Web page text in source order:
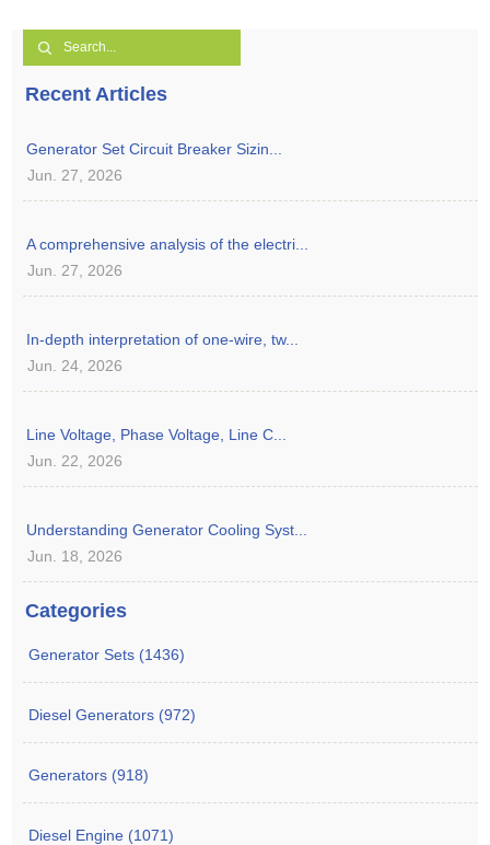
Recent Articles
Generator Set Circuit Breaker Sizin...
Jun. 27, 2026
A comprehensive analysis of the electri...
Jun. 27, 2026
In-depth interpretation of one-wire, tw...
Jun. 24, 2026
Line Voltage, Phase Voltage, Line C...
Jun. 22, 2026
Understanding Generator Cooling Syst...
Jun. 18, 2026
Categories
Generator Sets (1436)
Diesel Generators (972)
Generators (918)
Diesel Engine (1071)